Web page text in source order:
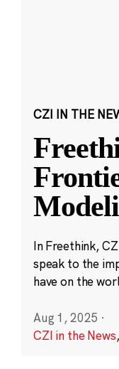
CZI IN THE
In Freethink,
speak to the
have on the
Aug 1, 2025 ·
CZI in the News,